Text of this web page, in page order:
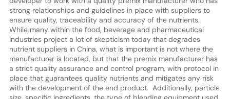
strong relationships and guidelines in place with suppliers to
ensure quality, traceability and accuracy of the nutrients.
While many within the food, beverage and pharmaceutical
industries project a lot of skepticism today that degrades
nutrient suppliers in China, what is important is not where the
manufacturer is located, but that the premix manufacturer has
a strict quality assurance and control program, with protocol in
place that guarantees quality nutrients and mitigates any risk
with the development of the end product. Additionally, particle